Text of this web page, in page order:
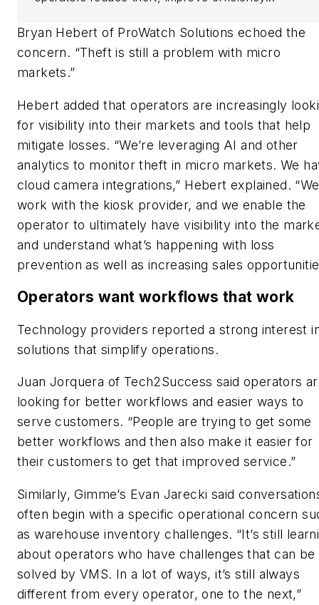
Bryan Hebert of ProWatch Solutions echoed the
concern. “Theft is still a problem with micro
markets.”
Hebert added that operators are increasingly
for visibility into their markets and tools that help
mitigate losses. “We’re leveraging AI and other
analytics to monitor theft in micro markets. We
cloud camera integrations,” Hebert explained. “We
work with the kiosk provider, and we enable the
operator to ultimately have visibility into the
and understand what’s happening with loss
prevention as well as increasing sales
Operators want workflows that work
Technology providers reported a strong interest
solutions that simplify operations.
Juan Jorquera of Tech2Success said operators
looking for better workflows and easier ways to
serve customers. “People are trying to get some
better workflows and then also make it easier for
their customers to get that improved service.”
Similarly, Gimme’s Evan Jarecki said
often begin with a specific operational concern
as warehouse inventory challenges. “It’s still
about operators who have challenges that can be
solved by VMS. In a lot of ways, it’s still always
different from every operator, one to the next,”